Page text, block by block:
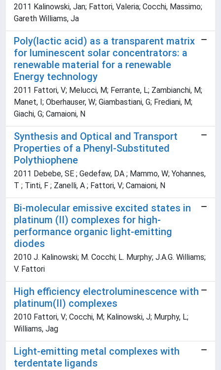
2011 Kalinowski, Jan; Fattori, Valeria; Cocchi, Massimo;
Gareth Williams, Ja
Poly(lactic acid) as a transparent matrix
for luminescent solar concentrators: a
renewable material for a renewable
Energy technology
2011 Fattori, V; Melucci, M; Ferrante, L; Zambianchi, M;
Manet, I; Oberhauser, W; Giambastiani, G; Frediani, M;
Giachi, G; Camaioni, N
Synthesis and Optical and Transport
Properties of a Phenyl-Substituted
Polythiophene
2011 Debebe, SE ; Gedefaw, DA ; Mammo, W; Yohannes,
T ; Tinti, F ; Zanelli, A ; Fattori, V; Camaioni, N
Bi-molecular emissive excited states in
platinum (II) complexes for high-
performance organic light-emitting
diodes
2010 J. Kalinowski; M. Cocchi; L. Murphy; J.A.G. Williams;
V. Fattori
High efficiency electroluminescence with
platinum(II) complexes
2010 Fattori, V; Cocchi, M; Kalinowski, J; Murphy, L;
Williams, Jag
Light-emitting metal complexes with
terdentate ligands